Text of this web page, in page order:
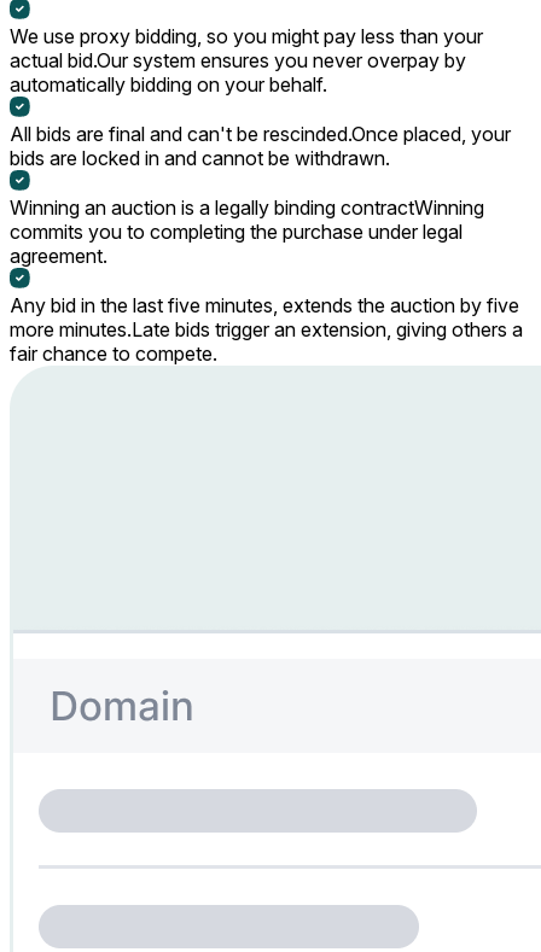
We use proxy bidding, so you might pay less than your
actual bid.Our system ensures you never overpay by
automatically bidding on your behalf.
All bids are final and can't be rescinded.Once placed, your
bids are locked in and cannot be withdrawn.
Winning an auction is a legally binding contractWinning
commits you to completing the purchase under legal
agreement.
Any bid in the last five minutes, extends the auction by five
more minutes.Late bids trigger an extension, giving others a
fair chance to compete.